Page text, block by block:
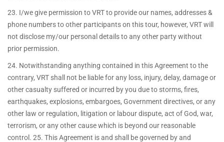
23. I/we give permission to VRT to provide our names, addresses &
phone numbers to other participants on this tour, however, VRT will
not disclose my/our personal details to any other party without
prior permission.
24. Notwithstanding anything contained in this Agreement to the
contrary, VRT shall not be liable for any loss, injury, delay, damage or
other casualty suffered or incurred by you due to storms, fires,
earthquakes, explosions, embargoes, Government directives, or any
other law or regulation, litigation or labour dispute, act of God, war,
terrorism, or any other cause which is beyond our reasonable
control. 25. This Agreement is and shall be governed by and